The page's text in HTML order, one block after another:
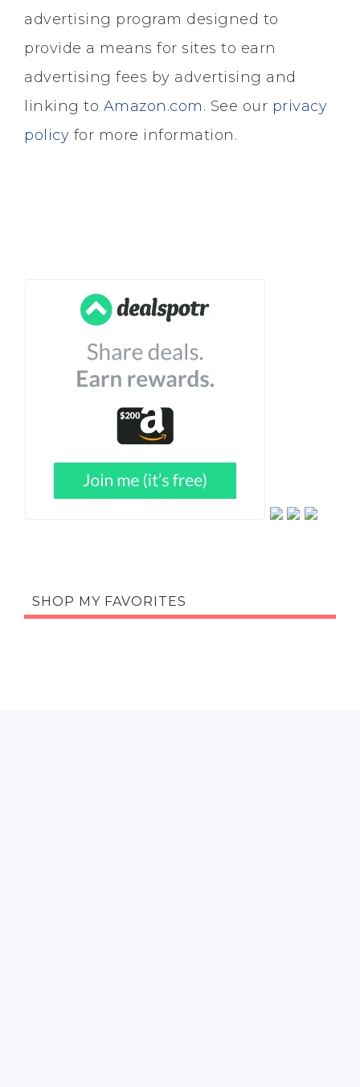
advertising program designed to
provide a means for sites to earn
advertising fees by advertising and
linking to Amazon.com. See our privacy
policy for more information.
SHOP MY FAVORITES